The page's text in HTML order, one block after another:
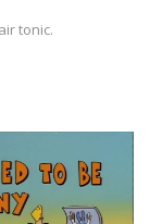
tonic.